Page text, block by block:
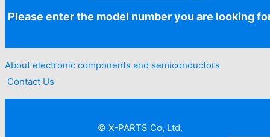
Please enter the model number you are looking
About electronic components and semiconductors​ ​
​ ​Contact Us
© X-PARTS Co, Ltd.